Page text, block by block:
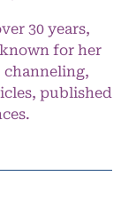
30 years,
for her
channeling,
published